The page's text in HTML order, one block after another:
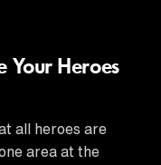
Your Heroes
all heroes are
area at the